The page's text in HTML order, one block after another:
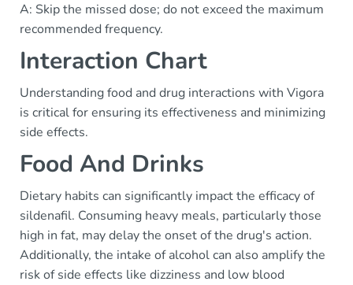
A: Skip the missed dose; do not exceed the maximum
recommended frequency.
Interaction Chart
Understanding food and drug interactions with Vigora
is critical for ensuring its effectiveness and minimizing
side effects.
Food And Drinks
Dietary habits can significantly impact the efficacy of
sildenafil. Consuming heavy meals, particularly those
high in fat, may delay the onset of the drug's action.
Additionally, the intake of alcohol can also amplify the
risk of side effects like dizziness and low blood